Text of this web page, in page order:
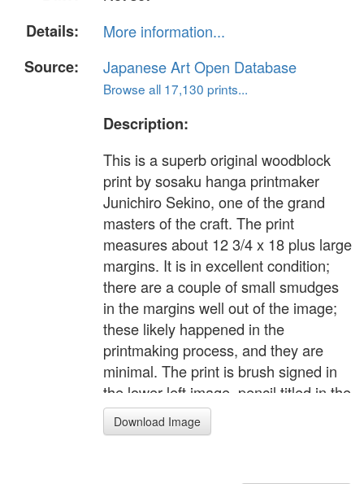
Details:
More information...
Source:
Japanese Art Open Database
Browse all 17,130 prints...
Description:
This is a superb original woodblock
print by sosaku hanga printmaker
Junichiro Sekino, one of the grand
masters of the craft. The print
measures about 12 3/4 x 18 plus large
margins. It is in excellent condition;
there are a couple of small smudges
in the margins well out of the image;
these likely happened in the
printmaking process, and they are
minimal. The print is brush signed in
the lower left image, pencil titled in the
lower margin. Printed on Sekino's
personalized watermarked paper.
Download Image